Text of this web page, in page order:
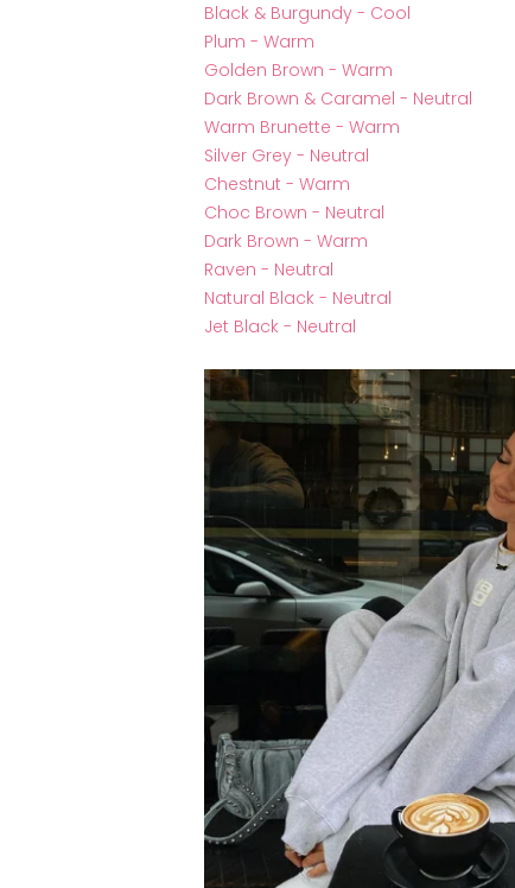
Black & Burgundy - Cool
Plum - Warm
Golden Brown - Warm
Dark Brown & Caramel - Neutral
Warm Brunette - Warm
Silver Grey - Neutral
Chestnut - Warm
Choc Brown - Neutral
Dark Brown - Warm
Raven - Neutral
Natural Black - Neutral
Jet Black - Neutral